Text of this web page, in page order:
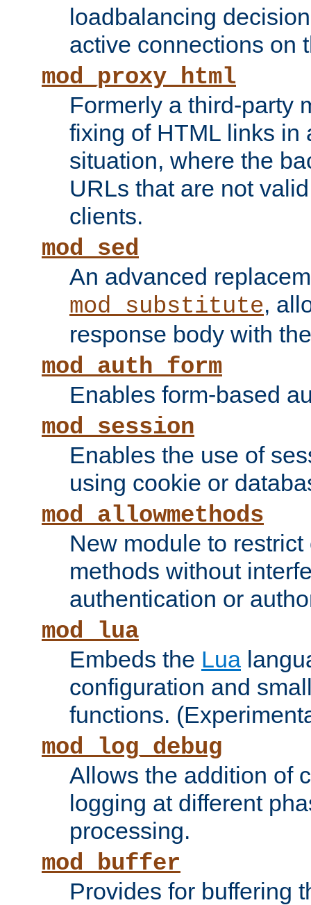
loadbalancing
active connections on
mod_proxy_html
Formerly a third-party
fixing of HTML links in
situation, where the
URLs that are not
clients.
mod_sed
An advanced
mod_substitute,
response body with
mod_auth_form
Enables form-based
mod_session
Enables the use of
using cookie or
mod_allowmethods
New module to
methods without
authentication or
mod_lua
Embeds the Lua
configuration and
functions.
mod_log_debug
Allows the addition of
logging at different
processing.
mod_buffer
Provides for buffering